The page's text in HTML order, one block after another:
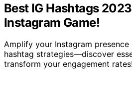
Best IG Hashtags
Instagram Game!
Amplify your Instagram
hashtag strategies—discover
transform your engagement rates!